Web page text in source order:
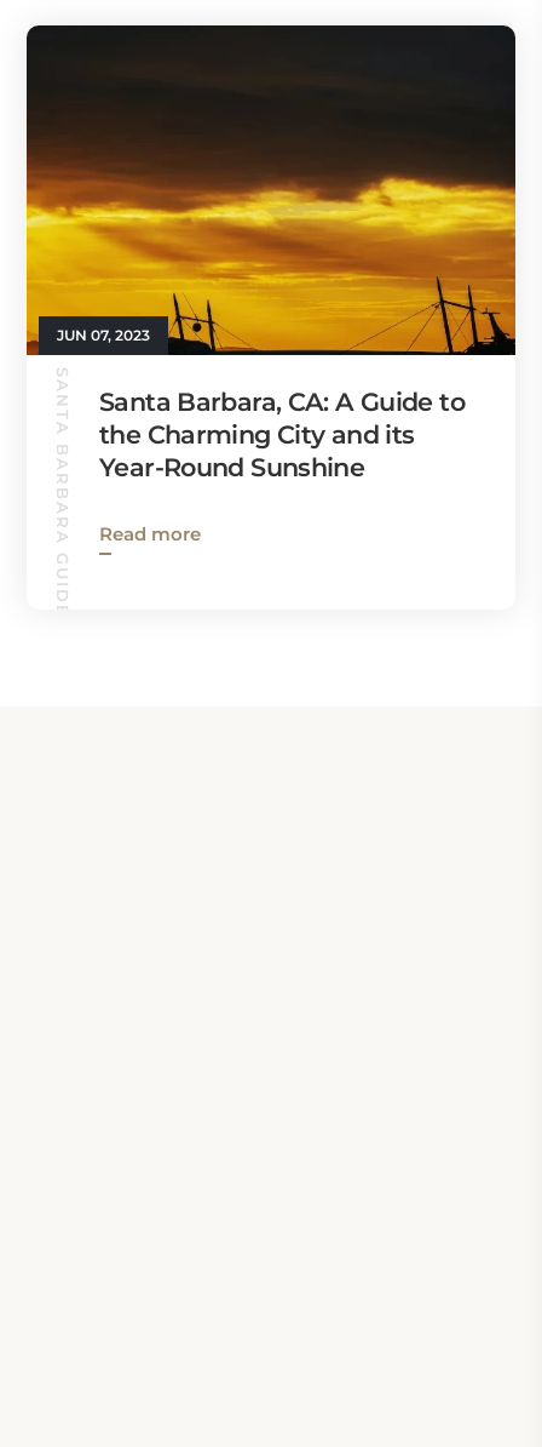
JUN 07, 2023
SANTA BARBARA GUIDE
Santa Barbara, CA: A Guide to
the Charming City and its
Year-Round Sunshine
Read more